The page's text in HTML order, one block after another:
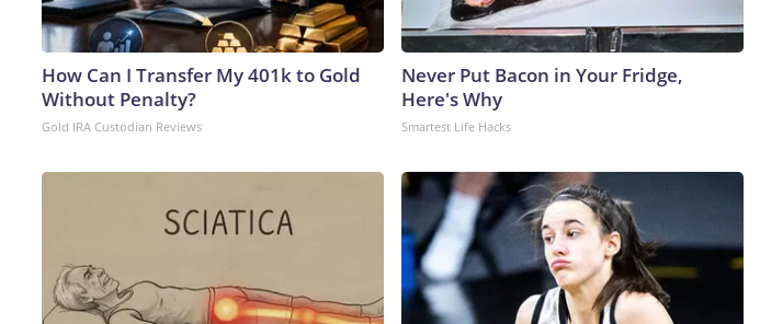
How Can I Transfer My 401k to Gold
Without Penalty?
Gold IRA Custodian Reviews
Never Put Bacon in Your Fridge,
Here's Why
Smartest Life Hacks